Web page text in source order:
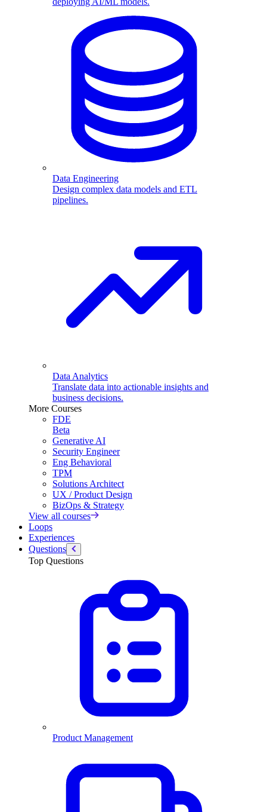
Data Engineering
Design complex data models and ETL
pipelines.
Data Analytics
Translate data into actionable insights and
business decisions.
More Courses
FDE
Beta
Generative AI
Security Engineer
Eng Behavioral
TPM
Solutions Architect
UX / Product Design
BizOps & Strategy
View all courses
Loops
Experiences
Questions
Top Questions
Product Management